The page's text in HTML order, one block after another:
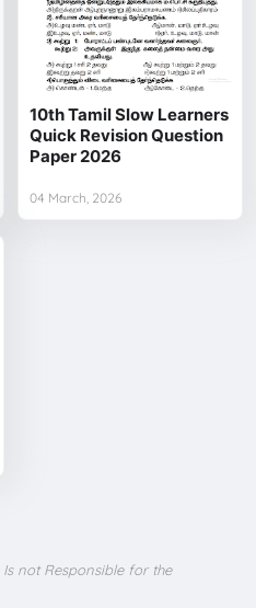
10th Tamil Slow Learners
Quick Revision Question
Paper 2026
04 March, 2026
not Responsible for the